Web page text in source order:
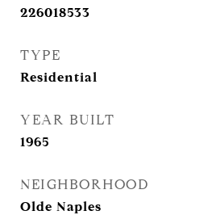
226018533
TYPE
Residential
YEAR BUILT
1965
NEIGHBORHOOD
Olde Naples